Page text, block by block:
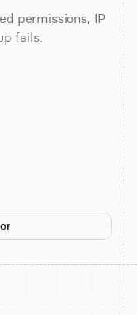
permissions, IP
fails.